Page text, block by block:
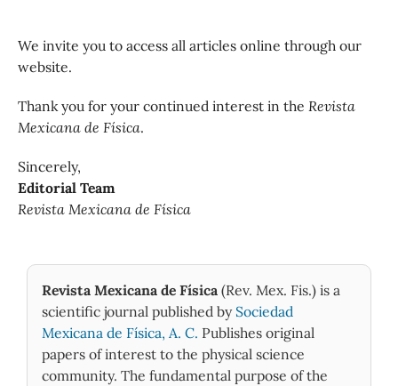
We invite you to access all articles online through our
website.
Thank you for your continued interest in the Revista
Mexicana de Física.
Sincerely,
Editorial Team
Revista Mexicana de Física
Revista Mexicana de Física (Rev. Mex. Fis.) is a
scientific journal published by Sociedad
Mexicana de Física, A. C. Publishes original
papers of interest to the physical science
community. The fundamental purpose of the